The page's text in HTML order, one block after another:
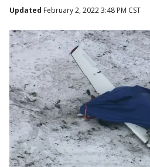
Updated February 2, 2022 3:48 PM CST